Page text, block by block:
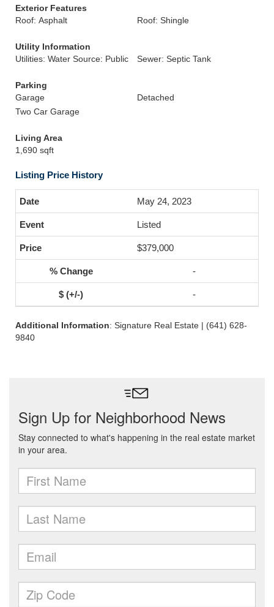
Exterior Features
Roof: Asphalt
Roof: Shingle
Utility Information
Utilities: Water Source: Public
Sewer: Septic Tank
Parking
Garage
Detached
Two Car Garage
Living Area
1,690 sqft
Listing Price History
May 24, 2023
Listed
$379,000
-
-
Additional Information: Signature Real Estate | (641) 628-
9840